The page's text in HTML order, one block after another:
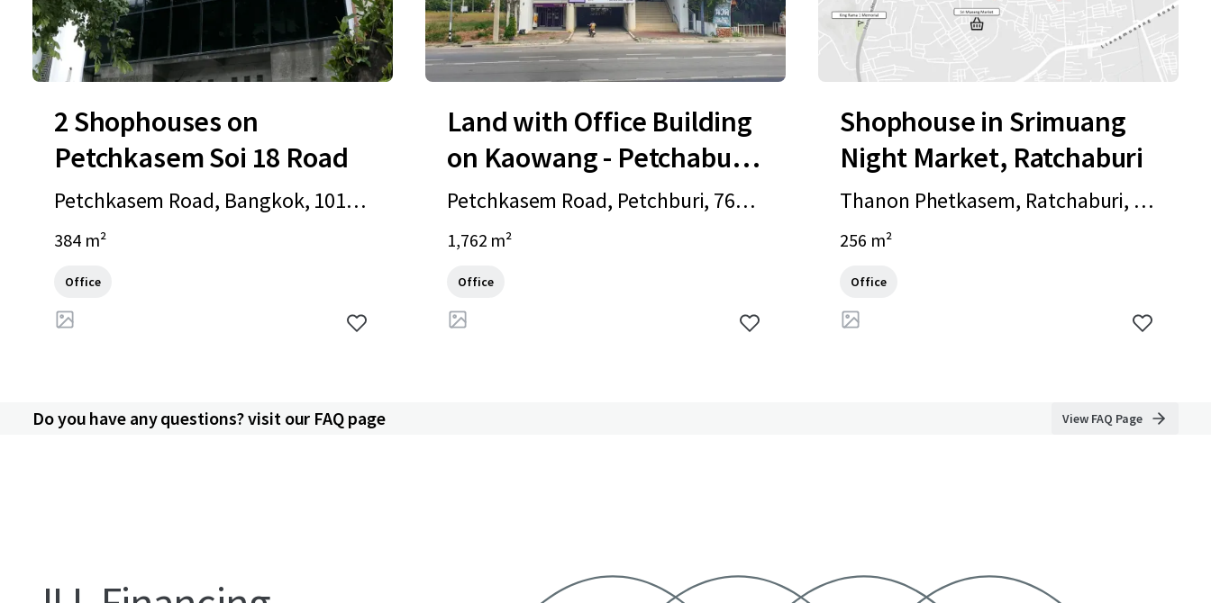
2 Shophouses on
Petchkasem Soi 18 Road
Petchkasem Road, Bangkok, 1016
0, TH
384 m²
Office
Land with Office Building
on Kaowang - Petchaburi
Road
Petchkasem Road, Petchburi, 7600
0, TH
1,762 m²
Office
Shophouse in Srimuang
Night Market, Ratchaburi
Thanon Phetkasem, Ratchaburi, Ra
tchaburi, 70000, TH
256 m²
Office
Do you have any questions? visit our FAQ page View FAQ Page